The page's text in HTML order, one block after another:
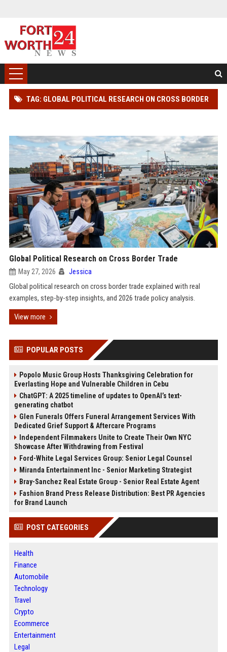
TAG: GLOBAL POLITICAL RESEARCH ON CROSS BORDER
Global Political Research on Cross Border Trade
May 27, 2026 Jessica
Global political research on cross border trade explained with real
examples, step-by-step insights, and 2026 trade policy analysis.
View more
POPULAR POSTS
Popolo Music Group Hosts Thanksgiving Celebration for
Everlasting Hope and Vulnerable Children in Cebu
ChatGPT: A 2025 timeline of updates to OpenAI’s text-
generating chatbot
Glen Funerals Offers Funeral Arrangement Services With
Dedicated Grief Support & Aftercare Programs
Independent Filmmakers Unite to Create Their Own NYC
Showcase After Withdrawing from Festival
Ford-White Legal Services Group: Senior Legal Counsel
Miranda Entertainment Inc - Senior Marketing Strategist
Bray-Sanchez Real Estate Group - Senior Real Estate Agent
Fashion Brand Press Release Distribution: Best PR Agencies
for Brand Launch
POST CATEGORIES
Health
Finance
Automobile
Technology
Travel
Crypto
Ecommerce
Entertainment
Legal